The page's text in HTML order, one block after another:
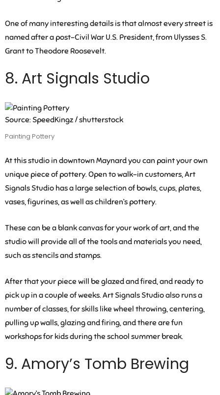
One of many interesting details is that almost every street is
named after a post-Civil War U.S. President, from Ulysses S.
Grant to Theodore Roosevelt.
8. Art Signals Studio
Source: SpeedKingz / shutterstock
Painting Pottery
At this studio in downtown Maynard you can paint your own
unique piece of pottery. Open to walk-in customers, Art
Signals Studio has a large selection of bowls, cups, plates,
vases, figurines, as well as children’s pottery.
These can be a blank canvas for your work of art, and the
studio will provide all of the tools and materials you need,
such as stencils and stamps.
After that your piece will be glazed and fired, and ready to
pick up in a couple of weeks. Art Signals Studio also runs a
number of classes, for skills like wheel throwing, centering,
pulling up walls, glazing and firing, and there are fun
workshops for kids during the school summer break.
9. Amory’s Tomb Brewing